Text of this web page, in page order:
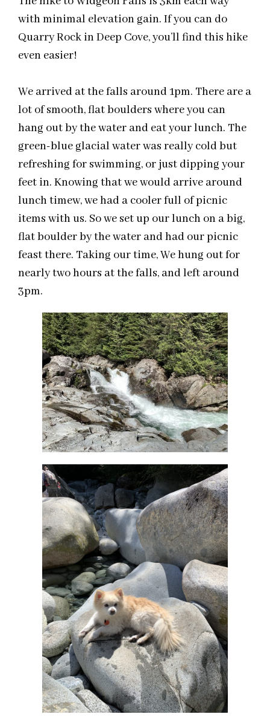
with minimal elevation gain. If you can do
Quarry Rock in Deep Cove, you’ll find this hike
even easier!
We arrived at the falls around1pm. There are a
lot of smooth, flat boulders where you can
hang out by the water and eat your lunch. The
green-blue glacial water was really cold but
refreshing for swimming, or just dipping your
feet in. Knowing that we would arrive around
lunchtimew, we had a cooler full of picnic
items with us. So we set up our lunch on a big,
flat boulder by the water and had our picnic
feast there. Taking our time, We hung out for
nearly two hours at thefalls, and left around
3pm.